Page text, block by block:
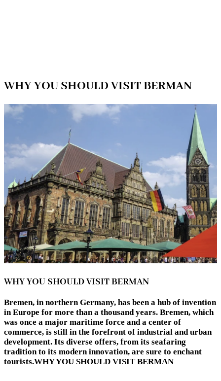
WHY YOU SHOULD VISIT BERMAN
WHY YOU SHOULD VISIT BERMAN
Bremen, in northern Germany, has been a hub of invention
in Europe for more than a thousand years. Bremen, which
was once a major maritime force and a center of
commerce, is still in the forefront of industrial and urban
development. Its diverse offers, from its seafaring
tradition to its modern innovation, are sure to enchant
tourists.WHY YOU SHOULD VISIT BERMAN